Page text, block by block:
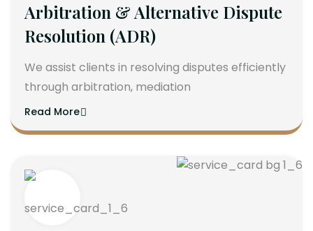
Arbitration & Alternative Dispute
Resolution (ADR)
We assist clients in resolving disputes efficiently
through arbitration, mediation
Read More